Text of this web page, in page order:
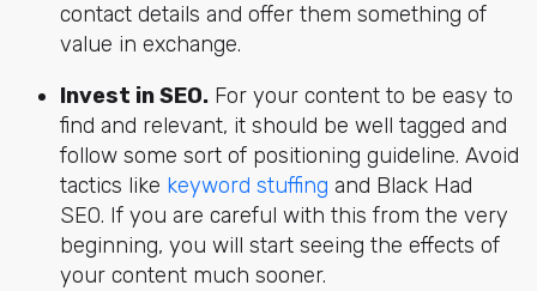
contact details and offer them something of
value in exchange.
Invest in SEO.For your content to be easy to
find and relevant, it should be well tagged and
follow some sort of positioning guideline. Avoid
tactics like keyword stuffing and Black Had
SEO. If you are careful with this from the very
beginning, you will start seeing the effects of
your content much sooner.